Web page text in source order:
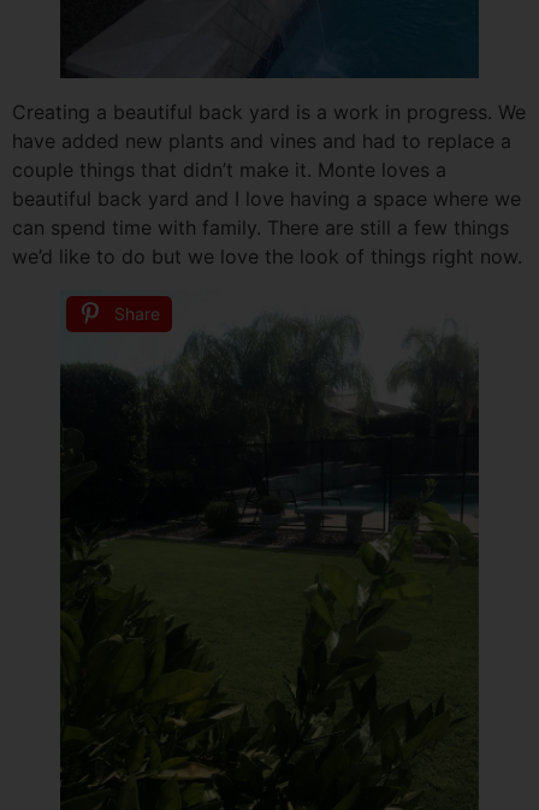
Creating a beautiful back yard is a work in progress. We
have added new plants and vines and had to replace a
couple things that didn’t make it. Monte loves a
beautiful back yard and I love having a space where we
can spend time with family. There are still a few things
we’d like to do but we love the look of things right now.
Share